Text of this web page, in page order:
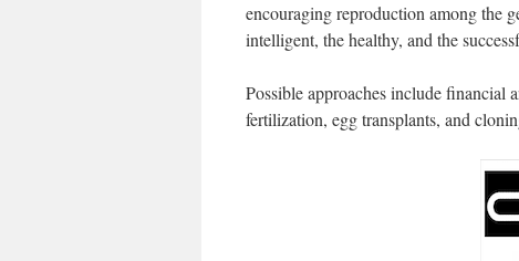
encouraging reproduction among the
intelligent, the healthy, and the
Possible approaches include financial
fertilization, egg transplants, and